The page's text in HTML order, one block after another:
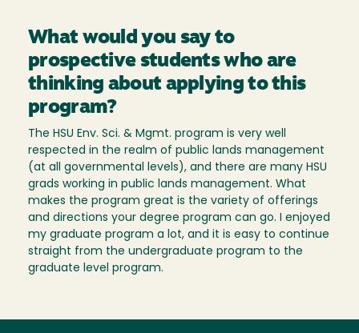
What would you say to
prospective students who are
thinking about applying to this
program?
The HSU Env. Sci. & Mgmt. program is very well
respected in the realm of public lands management
(at all governmental levels), and there are many HSU
grads working in public lands management. What
makes the program great is the variety of offerings
and directions your degree program can go. I enjoyed
my graduate program a lot, and it is easy to continue
straight from the undergraduate program to the
graduate level program.